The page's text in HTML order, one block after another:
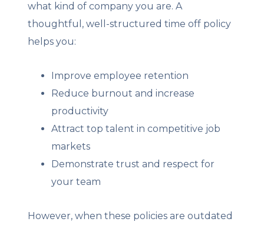
what kind of company you are. A
thoughtful, well-structured time off policy
helps you:
Improve employee retention
Reduce burnout and increase
productivity
Attract top talent in competitive job
markets
Demonstrate trust and respect for
your team
However, when these policies are outdated